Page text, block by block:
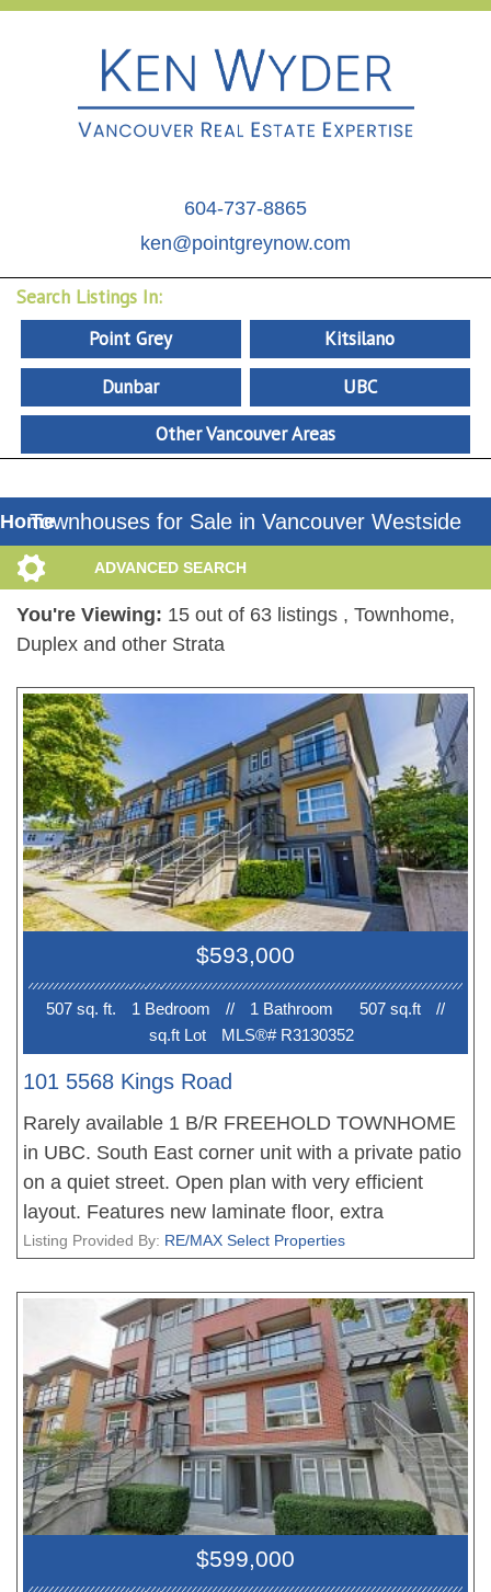
604-737-8865
ken@pointgreynow.com
Search Listings In:
Point Grey
Kitsilano
Dunbar
UBC
Other Vancouver Areas
HomeTownhouses for Sale in Vancouver Westside
ADVANCED SEARCH
You're Viewing: 15 out of 63 listings , Townhome,
Duplex and other Strata
$593,000
507 sq. ft. 1 Bedroom // 1 Bathroom 507 sq.ft
//
sq.ft Lot
MLS®# R3130352
101 5568 Kings Road
Rarely available 1 B/R FREEHOLD TOWNHOME
in UBC. South East corner unit with a private patio
on a quiet street. Open plan with very efficient
layout. Features new laminate floor, extra
windows, in-suite laundry, crawl space for storage
short walk to UBC campus, shopping, bus route,
restaurants, recreation and park. Move-in
condition.
Listing Provided By: RE/MAX Select Properties
$599,000